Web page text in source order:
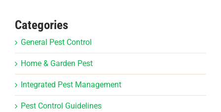
Categories
General Pest Control
Home & Garden Pest
Integrated Pest Management
Pest Control Guidelines